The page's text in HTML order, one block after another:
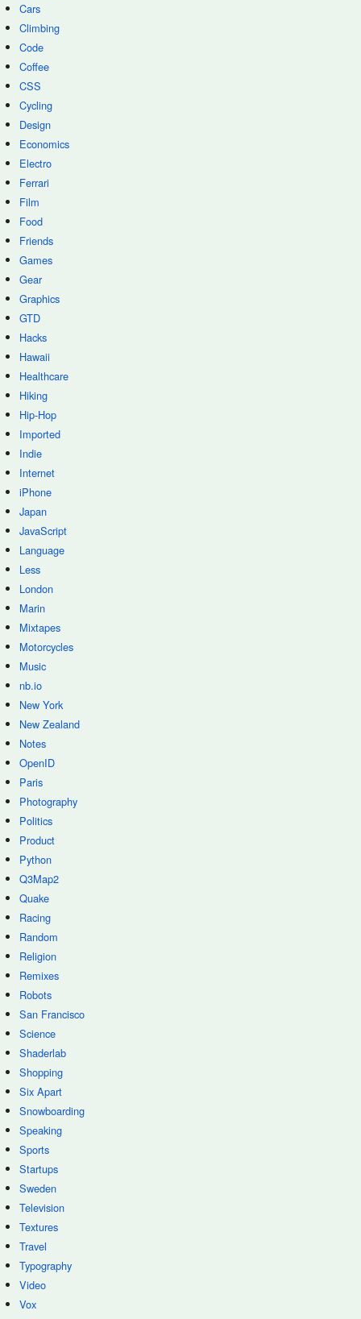
Cars
Climbing
Code
Coffee
CSS
Cycling
Design
Economics
Electro
Ferrari
Film
Food
Friends
Games
Gear
Graphics
GTD
Hacks
Hawaii
Healthcare
Hiking
Hip-Hop
Imported
Indie
Internet
iPhone
Japan
JavaScript
Language
Less
London
Marin
Mixtapes
Motorcycles
Music
nb.io
New York
New Zealand
Notes
OpenID
Paris
Photography
Politics
Product
Python
Q3Map2
Quake
Racing
Random
Religion
Remixes
Robots
San Francisco
Science
Shaderlab
Shopping
Six Apart
Snowboarding
Speaking
Sports
Startups
Sweden
Television
Textures
Travel
Typography
Video
Vox